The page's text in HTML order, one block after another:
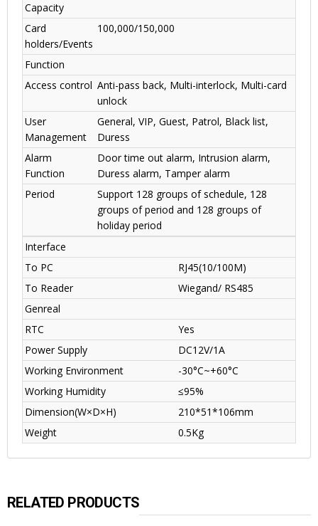
Capacity
Card
holders/Events
100,000/150,000
Function
Access control Anti-pass back, Multi-interlock, Multi-card
unlock
User
Management
General, VIP, Guest, Patrol, Black list,
Duress
Alarm
Function
Door time out alarm, Intrusion alarm,
Duress alarm, Tamper alarm
Period
Support 128 groups of schedule, 128
groups of period and 128 groups of
holiday period
Interface
To PC
RJ45(10/100M)
To Reader
Wiegand/ RS485
Genreal
RTC
Yes
Power Supply
DC12V/1A
Working Environment
-30°C~+60°C
Working Humidity
≤95%
Dimension(W×D×H)
210*51*106mm
Weight
0.5Kg
RELATED PRODUCTS